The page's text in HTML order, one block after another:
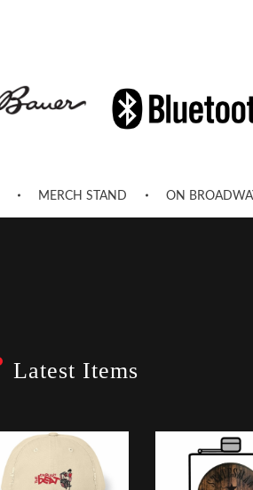
MERCH STAND ON
Latest Items